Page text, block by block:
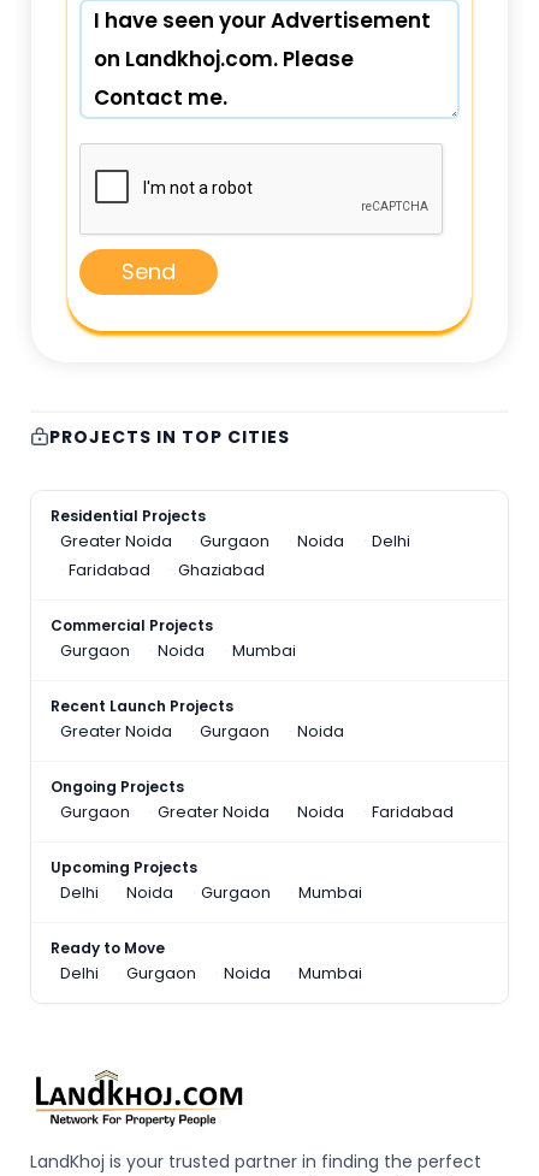
Send
PROJECTS IN TOP CITIES
Residential Projects
Greater Noida
Gurgaon Noida
Delhi
Faridabad
Ghaziabad
Commercial Projects
Gurgaon
Noida Mumbai
Recent Launch Projects
Greater Noida
Gurgaon Noida
Ongoing Projects
Gurgaon
Greater Noida Noida Faridabad
Upcoming Projects
Delhi
Noida Gurgaon Mumbai
Ready to Move
Delhi
Gurgaon Noida Mumbai
LandKhoj is your trusted partner in finding the perfect